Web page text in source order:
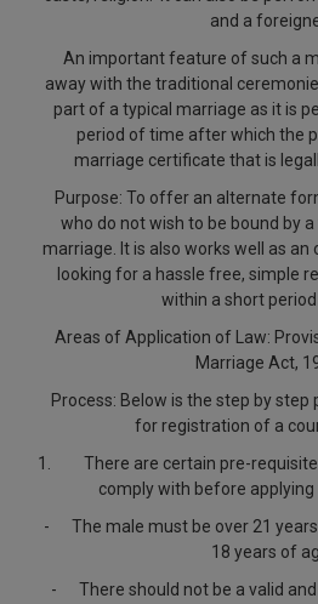
and a
An important feature of such a
away with the traditional
part of a typical marriage as it is
period of time after which the
marriage certificate that is
Purpose: To offer an alternate
who do not wish to be bound by
marriage. It is also works well as
looking for a hassle free, simple
within a short
Areas of Application of Law:
Marriage Act,
Process: Below is the step by
for registration of a
There are certain pre-
comply with before
-
The male must be over 21
18 years of
-
There should not be a valid
NOTIFY ME
98109
info@soolegal.com